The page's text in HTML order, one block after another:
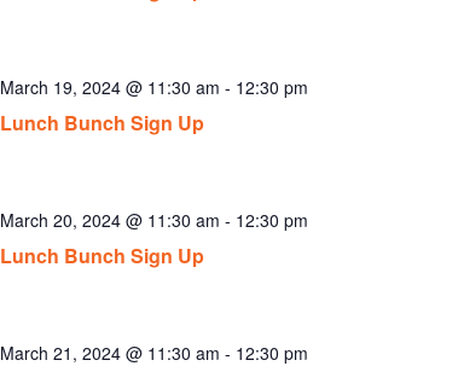
Lunch Bunch Sign Up
March 19, 2024 @ 11:30 am - 12:30 pm
Lunch Bunch Sign Up
March 20, 2024 @ 11:30 am - 12:30 pm
March 21, 2024 @ 11:30 am - 12:30 pm